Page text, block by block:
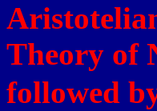
Theory of
followed